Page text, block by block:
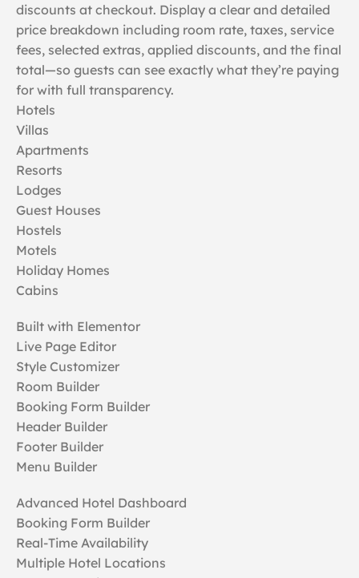
discounts at checkout. Display a clear and detailed
price breakdown including room rate, taxes, service
fees, selected extras, applied discounts, and the final
total—so guests can see exactly what they’re paying
for with full transparency.
Hotels
Villas
Apartments
Resorts
Lodges
Guest Houses
Hostels
Motels
Holiday Homes
Cabins
Built with Elementor
Live Page Editor
Style Customizer
Room Builder
Booking Form Builder
Header Builder
Footer Builder
Menu Builder
Advanced Hotel Dashboard
Booking Form Builder
Real-Time Availability
Multiple Hotel Locations